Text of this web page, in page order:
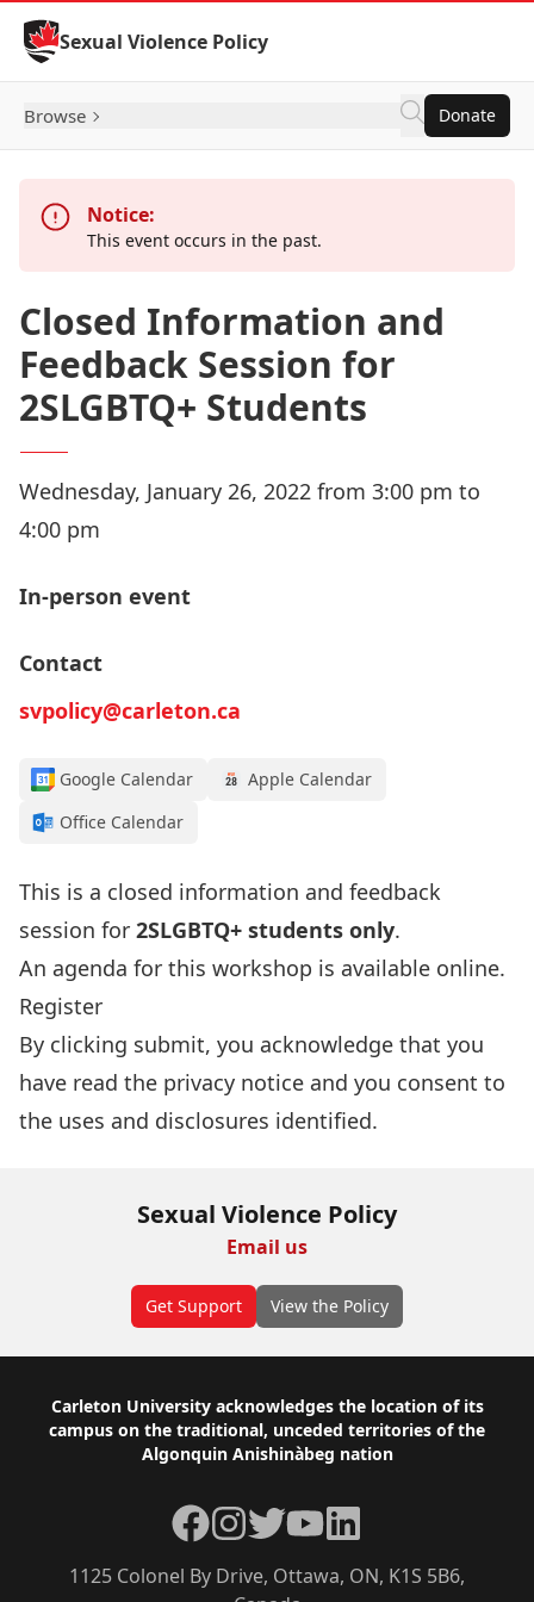
Skip to Content
Sexual Violence Policy
Browse Donate
Notice:
This event occurs in the past.
Closed Information and
Feedback Session for
2SLGBTQ+ Students
Wednesday, January 26, 2022 from 3:00 pm to
4:00 pm
In-person event
Contact
svpolicy@carleton.ca
Google Calendar
Apple Calendar
Office Calendar
This is a closed information and feedback
session for 2SLGBTQ+ students only.
An agenda for this workshop is available online.
Register
By clicking submit, you acknowledge that you
have read the privacy notice and you consent to
the uses and disclosures identified.
Sexual Violence Policy
Email us
Get Support View the Policy
Footer
Carleton University acknowledges the location of its
campus on the traditional, unceded territories of the
Algonquin Anishinàbeg nation
1125 Colonel By Drive, Ottawa, ON, K1S 5B6,
Facebook
Instagram
TwitterYouTubeLinkedIn